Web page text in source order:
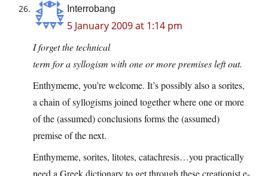
Interrobang
5 January 2009 at 1:14 pm
I forget the technical
term for a syllogism with one or more premises left out.
Enthymeme, you’re welcome. It’s possibly also a sorites,
a chain of syllogisms joined together where one or more
of the (assumed) conclusions forms the (assumed)
premise of the next.
Enthymeme, sorites, litotes, catachresis…you practically
need a Greek dictionary to get through these creationist e-